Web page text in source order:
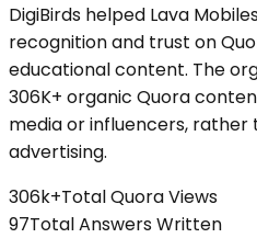
DigiBirds helped Lava
recognition and trust on
educational content. The
306K+ organic Quora
media or influencers,
advertising.
306k+Total Quora Views
97Total Answers Written